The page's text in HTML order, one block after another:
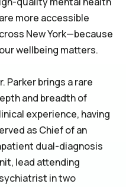
more accessible
New York—because
wellbeing matters.
Parker brings a rare
and breadth of
experience, having
as Chief of an
dual-diagnosis
lead attending
in two